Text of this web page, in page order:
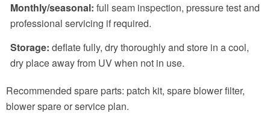
Monthly/seasonal: full seam inspection, pressure test and
professional servicing if required.
Storage: deflate fully, dry thoroughly and store in a cool,
dry place away from UV when not in use.
Recommended spare parts: patch kit, spare blower filter,
blower spare or service plan.